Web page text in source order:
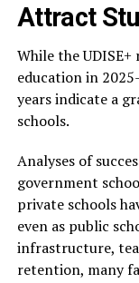
Attract
While the
education in
years indicate a
schools.
Analyses of
government
private schools
even as public
infrastructure,
retention, many